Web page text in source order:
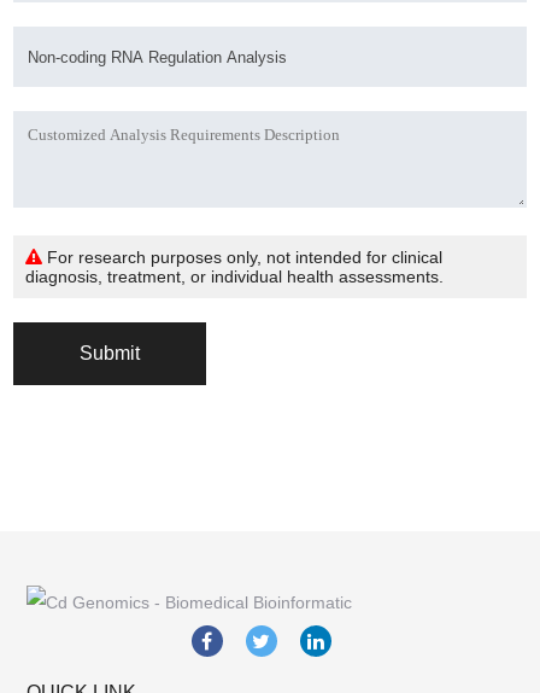
For research purposes only, not intended for clinical
diagnosis, treatment, or individual health assessments.
Submit